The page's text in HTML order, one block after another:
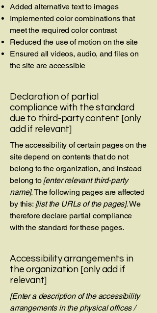
Added alternative text to images
Implemented color combinations that
meet the required color contrast
Reduced the use of motion on the site
Ensured all videos, audio, and files on
the site are accessible
Declaration of partial
compliance with the standard
due to third-party content [only
add if relevant]
The accessibility of certain pages on the
site depend on contents that do not
belong to the organization, and instead
belong to [enter relevant third-party
name]. The following pages are affected
by this: [list the URLs of the pages]. We
therefore declare partial compliance
with the standard for these pages.
Accessibility arrangements in
the organization [only add if
relevant]
[Enter a description of the accessibility
arrangements in the physical offices /